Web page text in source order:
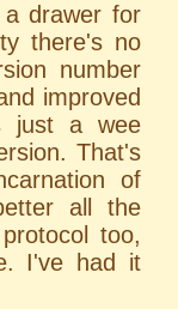
drawer for
there's no
number
improved
just a wee
That's
of
all the
too,
I've had it